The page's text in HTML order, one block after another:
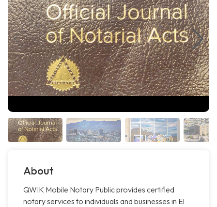
About
QWIK Mobile Notary Public provides certified
notary services to individuals and businesses in El